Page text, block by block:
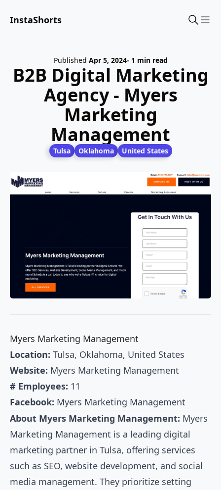
InstaShorts
Published Apr 5, 2024- 1 min read
B2B Digital Marketing
Agency - Myers
Marketing
Management
Tulsa Oklahoma United States
Myers Marketing Management
Location: Tulsa, Oklahoma, United States
Website: Myers Marketing Management
# Employees: 11
Facebook: Myers Marketing Management
About Myers Marketing Management: Myers
Marketing Management is a leading digital
marketing partner in Tulsa, offering services
such as SEO, website development, and social
media management. They prioritize setting